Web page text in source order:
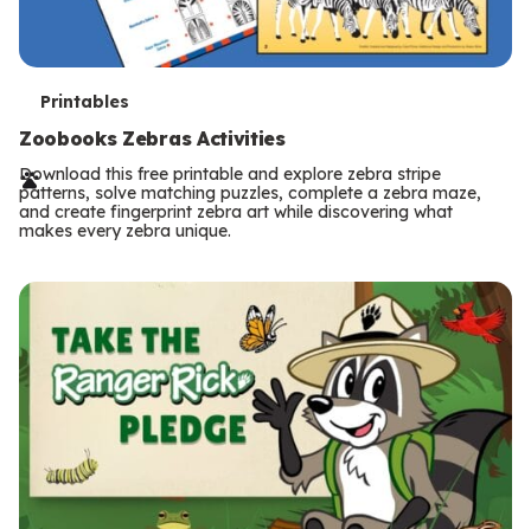
T
e
r
m
Printables
Zoobooks Zebras Activities
Download this free printable and explore zebra stripe
patterns, solve matching puzzles, complete a zebra maze,
and create fingerprint zebra art while discovering what
makes every zebra unique.